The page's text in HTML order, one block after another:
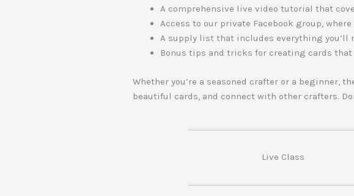
A comprehensive live video tutorial that
Access to our private Facebook group,
A supply list that includes everything you’ll
Bonus tips and tricks for creating cards
Whether you’re a seasoned crafter or a beginner,
beautiful cards, and connect with other crafters.
Live Class